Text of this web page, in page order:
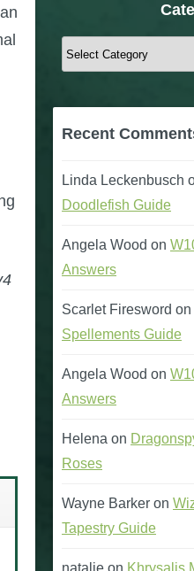
Categories
Recent
Linda Leckenbusch
Doodlefish Guide
Angela Wood on
Answers
Scarlet Firesword on
Spellements Guide
Angela Wood on
Answers
Helena on
Roses
Wayne Barker on
Tapestry Guide
natalie on Khrysalis